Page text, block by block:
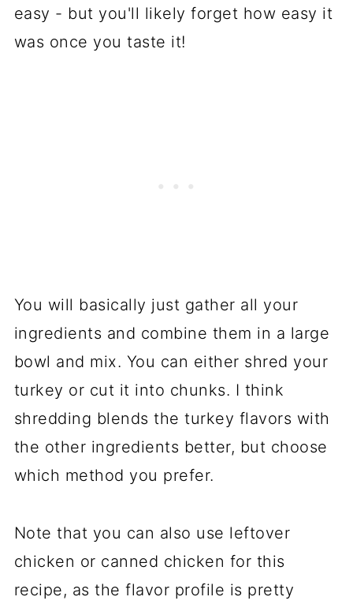
easy - but you'll likely forget how easy it
was once you taste it!
You will basically just gather all your
ingredients and combine them in a large
bowl and mix. You can either shred your
turkey or cut it into chunks. I think
shredding blends the turkey flavors with
the other ingredients better, but choose
which method you prefer.
Note that you can also use leftover
chicken or canned chicken for this
recipe, as the flavor profile is pretty